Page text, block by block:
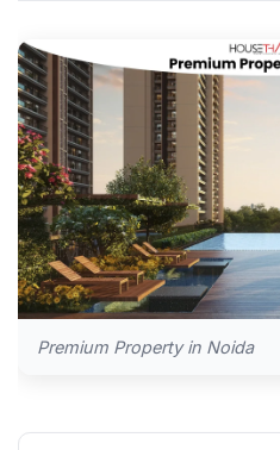
Premium Property in Noida